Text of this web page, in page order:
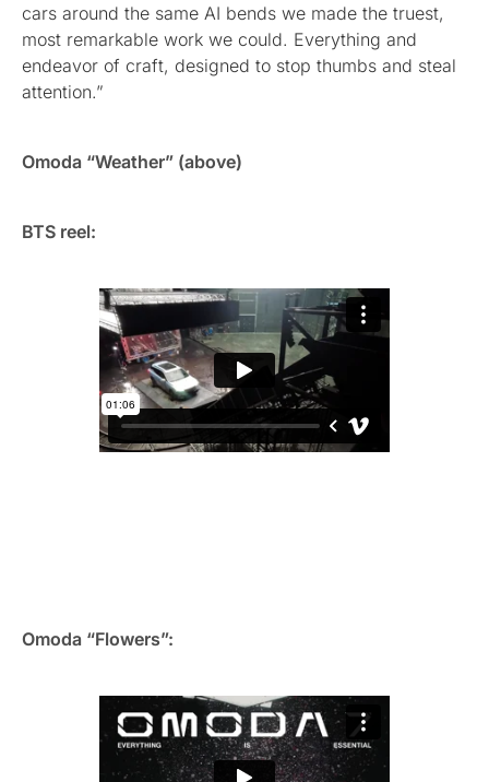
cars around the same AI bends we made the truest,
most remarkable work we could. Everything and
endeavor of craft, designed to stop thumbs and steal
attention.”
Omoda “Weather” (above)
BTS reel:
Omoda “Flowers”: